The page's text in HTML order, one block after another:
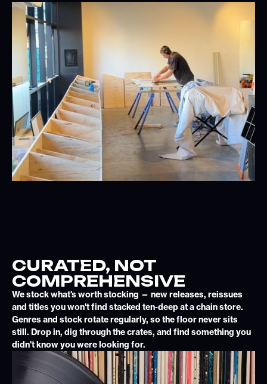
CURATED, NOT
COMPREHENSIVE
We stock what's worth stocking — new releases, reissues
and titles you won't find stacked ten-deep at a chain store.
Genres and stock rotate regularly, so the floor never sits
still. Drop in, dig through the crates, and find something you
didn't know you were looking for.